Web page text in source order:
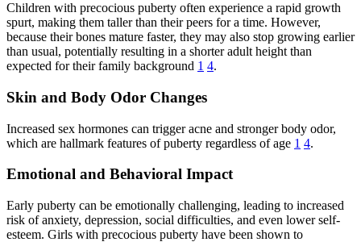
Children with precocious puberty often experience a rapid growth
spurt, making them taller than their peers for a time. However,
because their bones mature faster, they may also stop growing earlier
than usual, potentially resulting in a shorter adult height than
expected for their family background 1 4.
Skin and Body Odor Changes
Increased sex hormones can trigger acne and stronger body odor,
which are hallmark features of puberty regardless of age 1 4.
Emotional and Behavioral Impact
Early puberty can be emotionally challenging, leading to increased
risk of anxiety, depression, social difficulties, and even lower self-
esteem. Girls with precocious puberty have been shown to